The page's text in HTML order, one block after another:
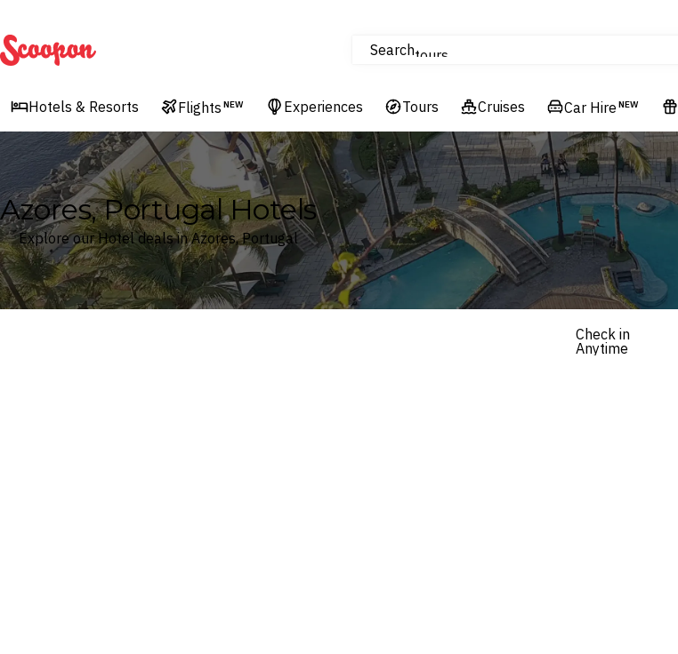
Scoopon Searchtours
Flights
Hotels & Resorts
Hotels & Resorts Flights NEW Experiences Tours Cruises Car Hire NEW
Azores, Portugal Hotels
Explore our Hotel deals in Azores, Portugal
Check in
Anytime